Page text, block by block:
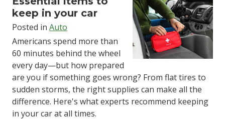
keep in your car
Posted in Auto
Americans spend more than
60 minutes behind the wheel
every day—but how prepared
are you if something goes wrong? From flat tires to
sudden storms, the right supplies can make all the
difference. Here's what experts recommend keeping
in your car at all times.